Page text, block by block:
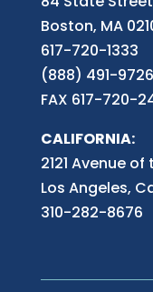
Boston, MA
617-720-1333
(888) 491-9726
FAX 617-720-
CALIFORNIA:
2121 Avenue
Los Angeles,
310-282-8676